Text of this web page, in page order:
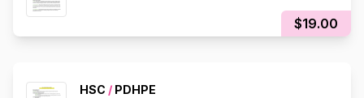
$19.00
HSC / PDHPE